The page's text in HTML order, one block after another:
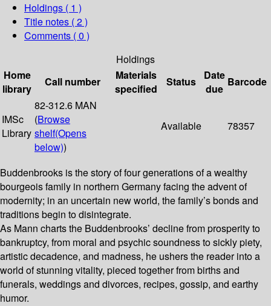
Holdings ( 1 )
Title notes ( 2 )
Comments ( 0 )
Holdings
Home
library
Call number
Materials
specified
Status
Date
due
Barcode
IMSc
Library
82-312.6 MAN
(Browse
shelf(Opens
below))
Available 78357
Buddenbrooks is the story of four generations of a wealthy
bourgeois family in northern Germany facing the advent of
modernity; in an uncertain new world, the family’s bonds and
traditions begin to disintegrate.
As Mann charts the Buddenbrooks’ decline from prosperity to
bankruptcy, from moral and psychic soundness to sickly piety,
artistic decadence, and madness, he ushers the reader into a
world of stunning vitality, pieced together from births and
funerals, weddings and divorces, recipes, gossip, and earthy
humor.